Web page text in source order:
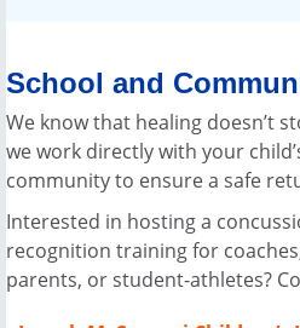
School and
We know that healing doesn’t
we work directly with your
community to ensure a safe
Interested in hosting a
recognition training for
parents, or student-athletes?